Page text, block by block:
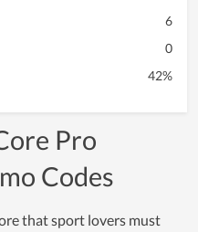
6
0
42%
Pro
Codes
that sport lovers must